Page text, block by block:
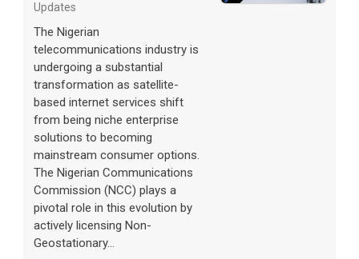
Updates
The Nigerian
telecommunications industry is
undergoing a substantial
transformation as satellite-
based internet services shift
from being niche enterprise
solutions to becoming
mainstream consumer options.
The Nigerian Communications
Commission (NCC) plays a
pivotal role in this evolution by
actively licensing Non-
Geostationary…